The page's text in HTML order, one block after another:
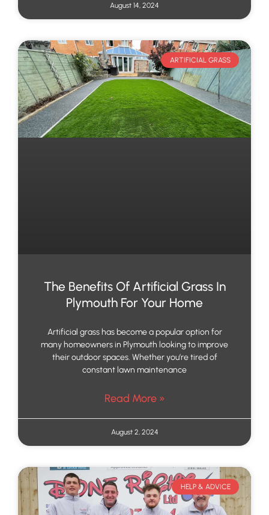
August 14, 2024
ARTIFICIAL GRASS
The Benefits Of Artificial Grass In
Plymouth For Your Home
Artificial grass has become a popular option for
many homeowners in Plymouth looking to improve
their outdoor spaces. Whether you’re tired of
constant lawn maintenance
Read More »
August 2, 2024
HELP & ADVICE